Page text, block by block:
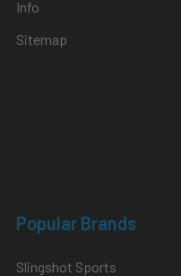
Info
Sitemap
Popular Brands
Slingshot Sports